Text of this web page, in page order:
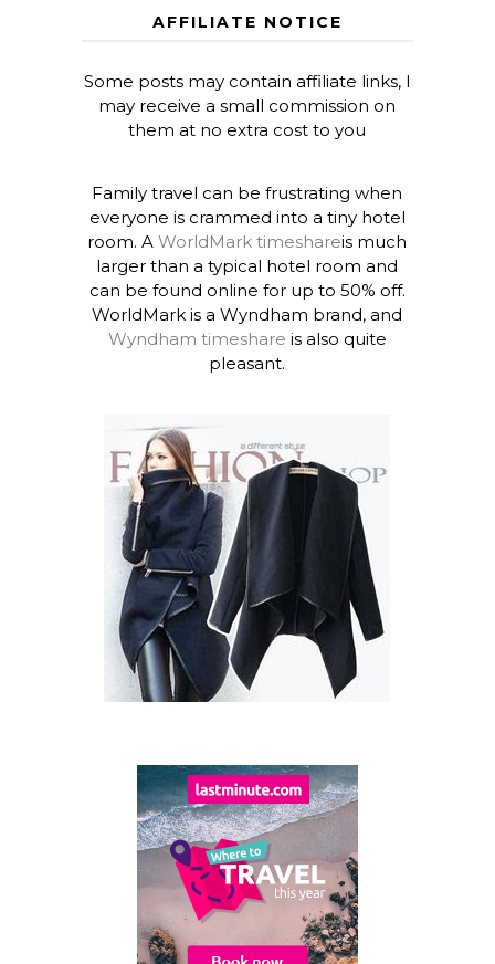
AFFILIATE NOTICE
Some posts may contain affiliate links, I
may receive a small commission on
them at no extra cost to you
Family travel can be frustrating when
everyone is crammed into a tiny hotel
room. AWorldMark timeshareis much
larger than a typical hotel room and
can be found online for up to 50% off.
WorldMark is a Wyndham brand, and
Wyndham timeshare is also quite
pleasant.